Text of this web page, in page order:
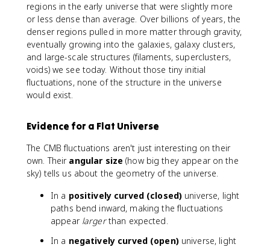
regions in the early universe that were slightly more
or less dense than average. Over billions of years, the
denser regions pulled in more matter through gravity,
eventually growing into the galaxies, galaxy clusters,
and large-scale structures (filaments, superclusters,
voids) we see today. Without those tiny initial
fluctuations, none of the structure in the universe
would exist.
Evidence for a Flat Universe
The CMB fluctuations aren't just interesting on their
own. Their angular size (how big they appear on the
sky) tells us about the geometry of the universe.
In a positively curved (closed) universe, light
paths bend inward, making the fluctuations
appear largerthan expected.
In a negatively curved (open)universe, light